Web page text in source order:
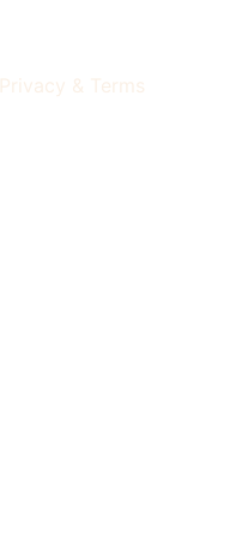
Privacy & Terms